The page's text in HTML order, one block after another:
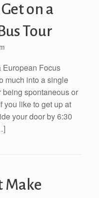
on a
Tour
European Focus
much into a single
being spontaneous or
you like to get up at
your door by 6:30
Make